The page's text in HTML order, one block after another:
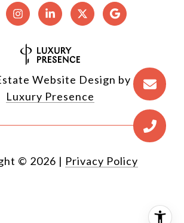
Website Design by
Luxury Presence
© 2026 | Privacy Policy